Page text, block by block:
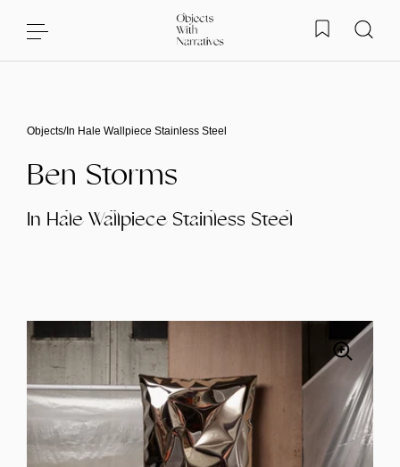
Objects/In Hale Wallpiece Stainless Steel
Ben Storms
In Hale Wallpiece Stainless Steel